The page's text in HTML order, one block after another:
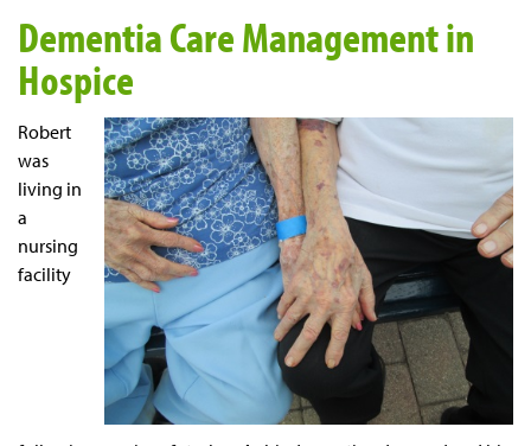
Dementia Care Management in
Hospice
Robert
was
living in
a
nursing
facility